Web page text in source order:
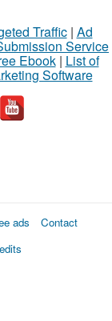
Traffic| Ad
Service
Ebook| List of
Software
ads
Contact